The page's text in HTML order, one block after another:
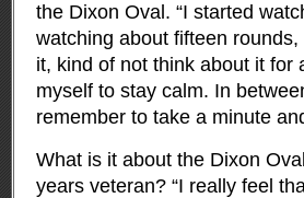
the Dixon Oval. “I started
watching about fifteen
it, kind of not think about it for
myself to stay calm. In
remember to take a minute
What is it about the Dixon
years veteran? “I really feel